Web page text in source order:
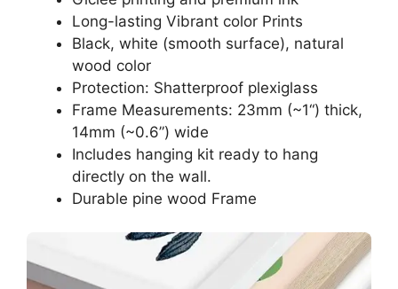
Long-lasting Vibrant color Prints
Black, white (smooth surface), natural
wood color
Protection: Shatterproof plexiglass
Frame Measurements: 23mm (~1“) thick,
14mm (~0.6”) wide
Includes hanging kit ready to hang
directly on the wall.
Durable pine wood Frame